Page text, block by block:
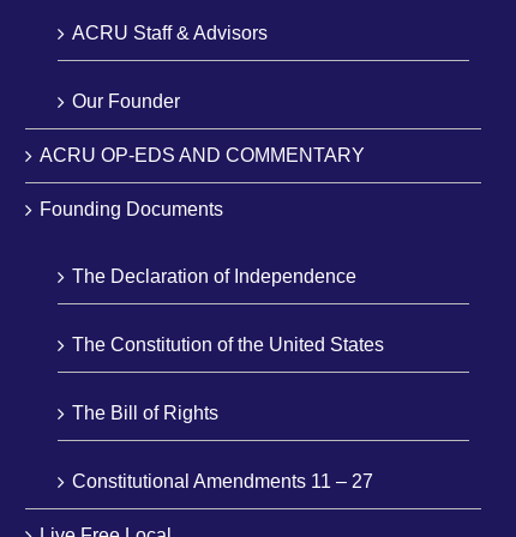
ACRU Staff & Advisors
Our Founder
ACRU OP-EDS AND COMMENTARY
Founding Documents
The Declaration of Independence
The Constitution of the United States
The Bill of Rights
Constitutional Amendments 11 – 27